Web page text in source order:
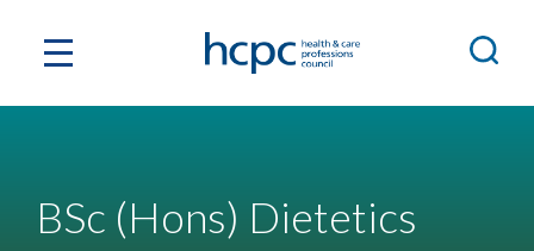
BSc (Hons) Dietetics